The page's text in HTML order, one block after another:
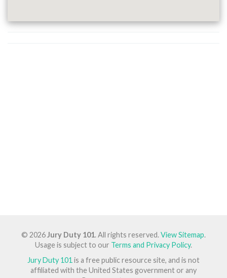
© 2026Jury Duty 101. All rights reserved.View Sitemap.
Usage is subject to our Terms and Privacy Policy.
Jury Duty 101 is a free public resource site, and is not
affiliated with the United States government or any